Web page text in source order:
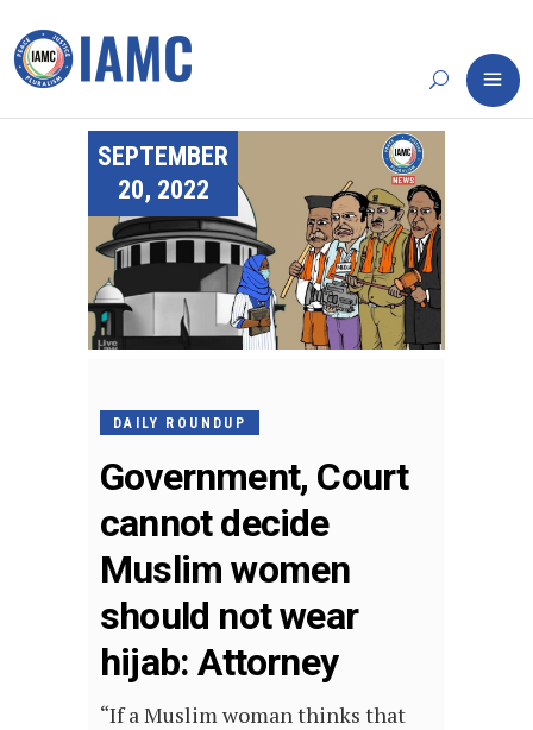
SEPTEMBER
20, 2022
DAILY ROUNDUP
Government, Court
cannot decide
Muslim women
should not wear
hijab: Attorney
“If a Muslim woman thinks that